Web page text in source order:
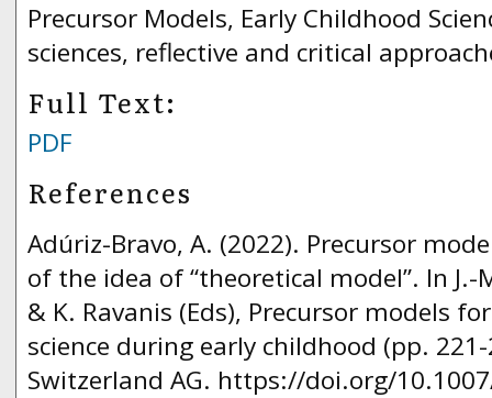
Precursor Models, Early Childhood
sciences, reflective and critical
Full Text:
PDF
References
Adúriz-Bravo, A. (2022). Precursor
of the idea of “theoretical model”. In J.-
& K. Ravanis (Eds), Precursor models
science during early childhood (pp.
Switzerland AG. https://doi.org/